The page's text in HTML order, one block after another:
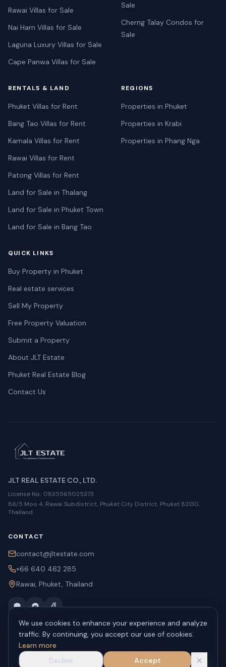
Rawai Villas for Sale
Nai Harn Villas for Sale
Laguna Luxury Villas for Sale
Cape Panwa Villas for Sale
Sale
Cherng Talay Condos for
Sale
RENTALS & LAND
Phuket Villas for Rent
Bang Tao Villas for Rent
Kamala Villas for Rent
Rawai Villas for Rent
Patong Villas for Rent
Land for Sale in Thalang
Land for Sale in Phuket Town
Land for Sale in Bang Tao
REGIONS
Properties in Phuket
Properties in Krabi
Properties in Phang Nga
QUICK LINKS
Buy Property in Phuket
Real estate services
Sell My Property
Free Property Valuation
Submit a Property
About JLT Estate
Phuket Real Estate Blog
Contact Us
JLT REAL ESTATE CO., LTD.
License No.: 0835565025373
86/5 Moo 4, Rawai Subdistrict, Phuket City District, Phuket 83130,
Thailand
CONTACT
contact@jltestate.com
+66 640 462 285
Rawai, Phuket, Thailand
Privacy Contact
We use cookies to enhance your experience and analyze
traffic. By continuing, you accept our use of cookies.
Learn more
Decline
Accept